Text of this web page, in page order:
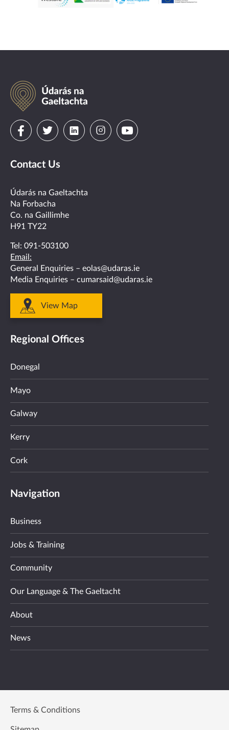
Údarás
na
Gaeltachta
Visit
on
facebook
Visit
on
twitter
Visit
linkedin
VisitVisit
Contact Us
Údarás na Gaeltachta
Na Forbacha
Co. na Gaillimhe
H91 TY22
Tel: 091-503100
Email:
General Enquiries – eolas@udaras.ie
Media Enquiries – cumarsaid@udaras.ie
View Map
Regional Offices
Donegal
Mayo
Galway
Kerry
Cork
Navigation
Business
Jobs & Training
Community
Our Language & The Gaeltacht
About
News
Terms & Conditions